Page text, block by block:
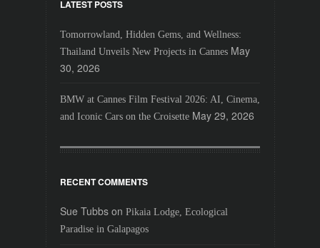
LATEST POSTS
Tomorrowland, Hidden Gems, and Wellness:
Thailand Unveils New Projects in Cannes May
30, 2026
BMW at Cannes Film Festival 2026: AI, Cinema,
and Iconic Cars on the Croisette May 29, 2026
RECENT COMMENTS
Sue Tubbson Pikaia Lodge, Ecological
Paradise in Galapagos